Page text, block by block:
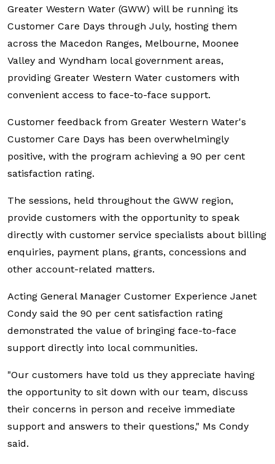
Greater Western Water (GWW) will be running its
Customer Care Days through July, hosting them
across the Macedon Ranges, Melbourne, Moonee
Valley and Wyndham local government areas,
providing Greater Western Water customers with
convenient access to face-to-face support.
Customer feedback from Greater Western Water's
Customer Care Days has been overwhelmingly
positive, with the program achieving a 90 per cent
satisfaction rating.
The sessions, held throughout the GWW region,
provide customers with the opportunity to speak
directly with customer service specialists about billing
enquiries, payment plans, grants, concessions and
other account-related matters.
Acting General Manager Customer Experience Janet
Condy said the 90 per cent satisfaction rating
demonstrated the value of bringing face-to-face
support directly into local communities.
"Our customers have told us they appreciate having
the opportunity to sit down with our team, discuss
their concerns in person and receive immediate
support and answers to their questions," Ms Condy
said.